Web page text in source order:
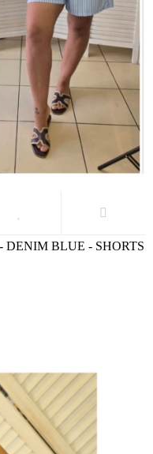
BLUE - SHORTS